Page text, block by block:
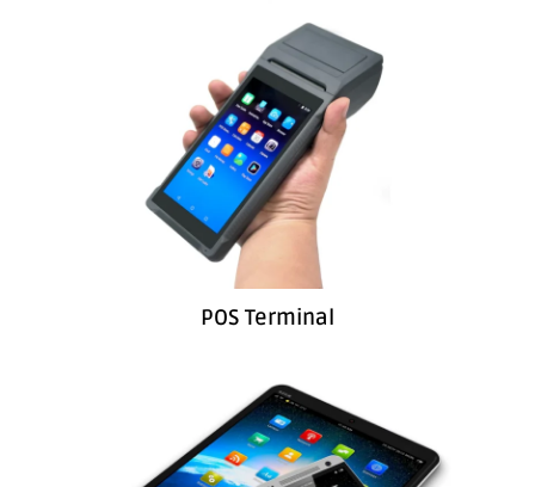
POS Terminal